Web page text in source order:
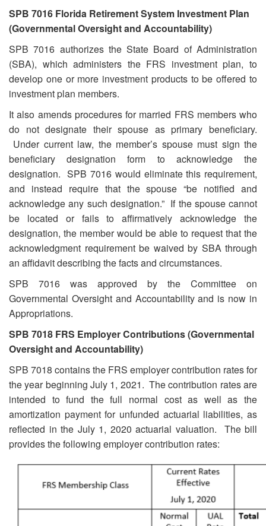
SPB 7016 Florida Retirement System Investment Plan
(Governmental Oversight and Accountability)
SPB 7016 authorizes the State Board of Administration
(SBA), which administers the FRS investment plan, to
develop one or more investment products to be offered to
investment plan members.
It also amends procedures for married FRS members who
do not designate their spouse as primary beneficiary.
Under current law, the member’s spouse must sign the
beneficiary designation form to acknowledge the
designation. SPB 7016 would eliminate this requirement,
and instead require that the spouse “be notified and
acknowledge any such designation.” If the spouse cannot
be located or fails to affirmatively acknowledge the
designation, the member would be able to request that the
acknowledgment requirement be waived by SBA through
an affidavit describing the facts and circumstances.
SPB 7016 was approved by the Committee on
Governmental Oversight and Accountability and is now in
Appropriations.
SPB 7018 FRS Employer Contributions (Governmental
Oversight and Accountability)
SPB 7018 contains the FRS employer contribution rates for
the year beginning July 1, 2021. The contribution rates are
intended to fund the full normal cost as well as the
amortization payment for unfunded actuarial liabilities, as
reflected in the July 1, 2020 actuarial valuation. The bill
provides the following employer contribution rates: